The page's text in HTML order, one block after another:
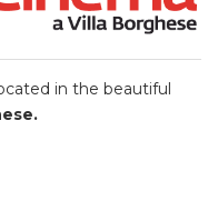
in the beautiful